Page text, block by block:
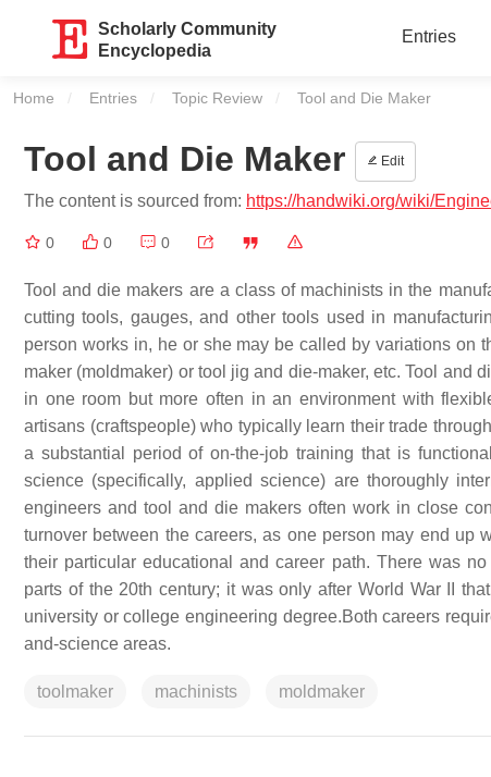
Scholarly Community
Encyclopedia
Entries
Home Entries Topic Review Current:
Tool and Die Maker
Tool and Die Maker Edit
The content is sourced from: https://handwiki.org/wiki/
0 0 0
Tool and die makers are a class of machinists in the
cutting tools, gauges, and other tools used in
person works in, he or she may be called by variations on
maker (moldmaker) or tool jig and die-maker, etc. Tool
in one room but more often in an environment with
artisans (craftspeople) who typically learn their trade
a substantial period of on-the-job training that is
science (specifically, applied science) are thoroughly
engineers and tool and die makers often work in close
turnover between the careers, as one person may end up
their particular educational and career path. There was
parts of the 20th century; it was only after World War II
university or college engineering degree.Both careers
and-science areas.
toolmaker machinists moldmaker